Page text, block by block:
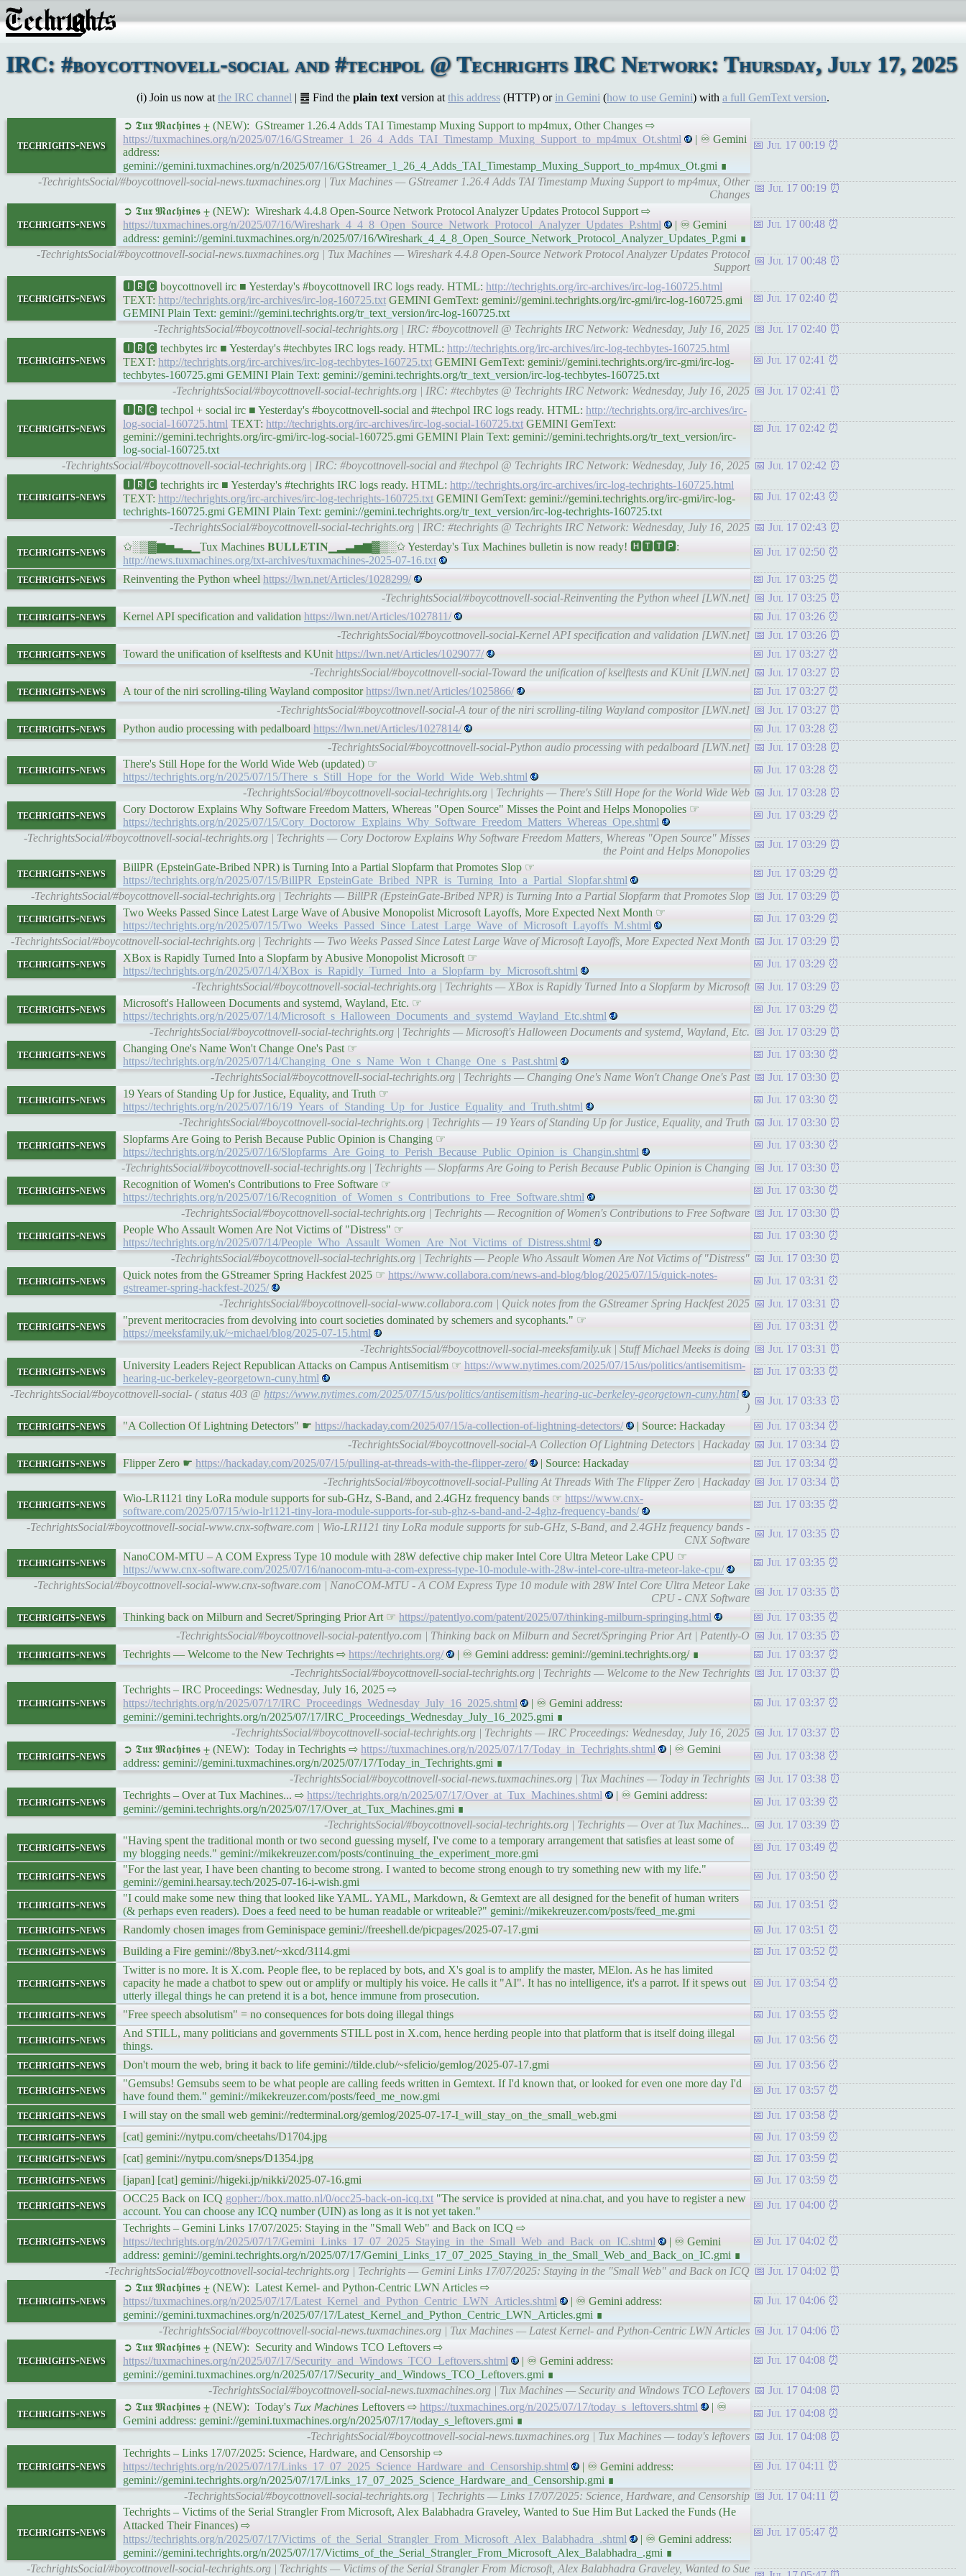
IRC: #boycottnovell-social and #techpol @ Techrights IRC Network: Thursday, July 17, 2025
(ℹ) Join us now at the IRC channel | ䷉ Find the plain text version at this address (HTTP) or in Gemini (how to use Gemini) with a full GemText version.
techrights-news
➲ 𝕿𝖚𝖝 𝕸𝖆𝖈𝖍𝖎𝖓𝖊𝖘 ⨦ (NEW): GStreamer 1.26.4 Adds TAI Timestamp Muxing Support to mp4mux, Other Changes ⇨
https://tuxmachines.org/n/2025/07/16/GStreamer_1_26_4_Adds_TAI_Timestamp_Muxing_Support_to_mp4mux_Ot.shtml
| ♾ Gemini
address:
gemini://gemini.tuxmachines.org/n/2025/07/16/GStreamer_1_26_4_Adds_TAI_Timestamp_Muxing_Support_to_mp4mux_Ot.gmi ∎
Jul 17 00:19
-TechrightsSocial/#boycottnovell-social-news.tuxmachines.org | Tux Machines — GStreamer 1.26.4 Adds TAI Timestamp Muxing Support to mp4mux, Other
Changes
Jul 17 00:19
techrights-news
➲ 𝕿𝖚𝖝 𝕸𝖆𝖈𝖍𝖎𝖓𝖊𝖘 ⨦ (NEW): Wireshark 4.4.8 Open-Source Network Protocol Analyzer Updates Protocol Support ⇨
https://tuxmachines.org/n/2025/07/16/Wireshark_4_4_8_Open_Source_Network_Protocol_Analyzer_Updates_P.shtml
| ♾ Gemini
address: gemini://gemini.tuxmachines.org/n/2025/07/16/Wireshark_4_4_8_Open_Source_Network_Protocol_Analyzer_Updates_P.gmi ∎
Jul 17 00:48
-TechrightsSocial/#boycottnovell-social-news.tuxmachines.org | Tux Machines — Wireshark 4.4.8 Open-Source Network Protocol Analyzer Updates Protocol
Support
Jul 17 00:48
techrights-news
🅸🆁🅲 boycottnovell irc ■ Yesterday's #boycottnovell IRC logs ready. HTML: http://techrights.org/irc-archives/irc-log-160725.html
TEXT: http://techrights.org/irc-archives/irc-log-160725.txt GEMINI GemText: gemini://gemini.techrights.org/irc-gmi/irc-log-160725.gmi
GEMINI Plain Text: gemini://gemini.techrights.org/tr_text_version/irc-log-160725.txt
Jul 17 02:40
-TechrightsSocial/#boycottnovell-social-techrights.org | IRC: #boycottnovell @ Techrights IRC Network: Wednesday, July 16, 2025 Jul 17 02:40
techrights-news
🅸🆁🅲 techbytes irc ■ Yesterday's #techbytes IRC logs ready. HTML: http://techrights.org/irc-archives/irc-log-techbytes-160725.html
TEXT: http://techrights.org/irc-archives/irc-log-techbytes-160725.txt GEMINI GemText: gemini://gemini.techrights.org/irc-gmi/irc-log-
techbytes-160725.gmi GEMINI Plain Text: gemini://gemini.techrights.org/tr_text_version/irc-log-techbytes-160725.txt
Jul 17 02:41
-TechrightsSocial/#boycottnovell-social-techrights.org | IRC: #techbytes @ Techrights IRC Network: Wednesday, July 16, 2025 Jul 17 02:41
techrights-news
🅸🆁🅲 techpol + social irc ■ Yesterday's #boycottnovell-social and #techpol IRC logs ready. HTML: http://techrights.org/irc-archives/irc-
log-social-160725.html TEXT: http://techrights.org/irc-archives/irc-log-social-160725.txt GEMINI GemText:
gemini://gemini.techrights.org/irc-gmi/irc-log-social-160725.gmi GEMINI Plain Text: gemini://gemini.techrights.org/tr_text_version/irc-
log-social-160725.txt
Jul 17 02:42
-TechrightsSocial/#boycottnovell-social-techrights.org | IRC: #boycottnovell-social and #techpol @ Techrights IRC Network: Wednesday, July 16, 2025 Jul 17 02:42
techrights-news
🅸🆁🅲 techrights irc ■ Yesterday's #techrights IRC logs ready. HTML: http://techrights.org/irc-archives/irc-log-techrights-160725.html
TEXT: http://techrights.org/irc-archives/irc-log-techrights-160725.txt GEMINI GemText: gemini://gemini.techrights.org/irc-gmi/irc-log-
techrights-160725.gmi GEMINI Plain Text: gemini://gemini.techrights.org/tr_text_version/irc-log-techrights-160725.txt
Jul 17 02:43
-TechrightsSocial/#boycottnovell-social-techrights.org | IRC: #techrights @ Techrights IRC Network: Wednesday, July 16, 2025 Jul 17 02:43
techrights-news
✩░▒▓▆▅▃▂▁Tux Machines 𝐁𝐔𝐋𝐋𝐄𝐓𝐈𝐍▁▂▃▅▆▓▒░✩ Yesterday's Tux Machines bulletin is now ready! 🅷🆃🆃🅿:
http://news.tuxmachines.org/txt-archives/tuxmachines-2025-07-16.txt
Jul 17 02:50
techrights-news Reinventing the Python wheel https://lwn.net/Articles/1028299/
Jul 17 03:25
-TechrightsSocial/#boycottnovell-social-Reinventing the Python wheel [LWN.net]
Jul 17 03:25
techrights-news Kernel API specification and validation https://lwn.net/Articles/1027811/
Jul 17 03:26
-TechrightsSocial/#boycottnovell-social-Kernel API specification and validation [LWN.net]
Jul 17 03:26
techrights-news Toward the unification of kselftests and KUnit https://lwn.net/Articles/1029077/
Jul 17 03:27
-TechrightsSocial/#boycottnovell-social-Toward the unification of kselftests and KUnit [LWN.net]
Jul 17 03:27
techrights-news A tour of the niri scrolling-tiling Wayland compositorhttps://lwn.net/Articles/1025866/
Jul 17 03:27
-TechrightsSocial/#boycottnovell-social-A tour of the niri scrolling-tiling Wayland compositor [LWN.net]
Jul 17 03:27
techrights-news Python audio processing with pedalboard https://lwn.net/Articles/1027814/
Jul 17 03:28
-TechrightsSocial/#boycottnovell-social-Python audio processing with pedalboard [LWN.net]
Jul 17 03:28
techrights-news
There's Still Hope for the World Wide Web (updated) ☞
https://techrights.org/n/2025/07/15/There_s_Still_Hope_for_the_World_Wide_Web.shtml
Jul 17 03:28
-TechrightsSocial/#boycottnovell-social-techrights.org | Techrights — There's Still Hope for the World Wide Web
Jul 17 03:28
techrights-news
Cory Doctorow Explains Why Software Freedom Matters, Whereas "Open Source" Misses the Point and Helps Monopolies ☞
https://techrights.org/n/2025/07/15/Cory_Doctorow_Explains_Why_Software_Freedom_Matters_Whereas_Ope.shtml
Jul 17 03:29
-TechrightsSocial/#boycottnovell-social-techrights.org | Techrights — Cory Doctorow Explains Why Software Freedom Matters, Whereas "Open Source" Misses
the Point and Helps Monopolies
Jul 17 03:29
techrights-news
BillPR (EpsteinGate-Bribed NPR) is Turning Into a Partial Slopfarm that Promotes Slop ☞
https://techrights.org/n/2025/07/15/BillPR_EpsteinGate_Bribed_NPR_is_Turning_Into_a_Partial_Slopfar.shtml
Jul 17 03:29
-TechrightsSocial/#boycottnovell-social-techrights.org | Techrights — BillPR (EpsteinGate-Bribed NPR) is Turning Into a Partial Slopfarm that Promotes Slop
Jul 17 03:29
techrights-news
Two Weeks Passed Since Latest Large Wave of Abusive Monopolist Microsoft Layoffs, More Expected Next Month ☞
https://techrights.org/n/2025/07/15/Two_Weeks_Passed_Since_Latest_Large_Wave_of_Microsoft_Layoffs_M.shtml
Jul 17 03:29
-TechrightsSocial/#boycottnovell-social-techrights.org | Techrights — Two Weeks Passed Since Latest Large Wave of Microsoft Layoffs, More Expected Next Month
Jul 17 03:29
techrights-news
XBox is Rapidly Turned Into a Slopfarm by Abusive Monopolist Microsoft ☞
https://techrights.org/n/2025/07/14/XBox_is_Rapidly_Turned_Into_a_Slopfarm_by_Microsoft.shtml
Jul 17 03:29
-TechrightsSocial/#boycottnovell-social-techrights.org | Techrights — XBox is Rapidly Turned Into a Slopfarm by Microsoft
Jul 17 03:29
techrights-news
Microsoft's Halloween Documents and systemd, Wayland, Etc. ☞
https://techrights.org/n/2025/07/14/Microsoft_s_Halloween_Documents_and_systemd_Wayland_Etc.shtml
Jul 17 03:29
-TechrightsSocial/#boycottnovell-social-techrights.org | Techrights — Microsoft's Halloween Documents and systemd, Wayland, Etc.
Jul 17 03:29
techrights-news
Changing One's Name Won't Change One's Past ☞
https://techrights.org/n/2025/07/14/Changing_One_s_Name_Won_t_Change_One_s_Past.shtml
Jul 17 03:30
-TechrightsSocial/#boycottnovell-social-techrights.org | Techrights — Changing One's Name Won't Change One's Past
Jul 17 03:30
techrights-news
19 Years of Standing Up for Justice, Equality, and Truth ☞
https://techrights.org/n/2025/07/16/19_Years_of_Standing_Up_for_Justice_Equality_and_Truth.shtml
Jul 17 03:30
-TechrightsSocial/#boycottnovell-social-techrights.org | Techrights — 19 Years of Standing Up for Justice, Equality, and Truth
Jul 17 03:30
techrights-news
Slopfarms Are Going to Perish Because Public Opinion is Changing ☞
https://techrights.org/n/2025/07/16/Slopfarms_Are_Going_to_Perish_Because_Public_Opinion_is_Changin.shtml
Jul 17 03:30
-TechrightsSocial/#boycottnovell-social-techrights.org | Techrights — Slopfarms Are Going to Perish Because Public Opinion is Changing
Jul 17 03:30
techrights-news
Recognition of Women's Contributions to Free Software ☞
https://techrights.org/n/2025/07/16/Recognition_of_Women_s_Contributions_to_Free_Software.shtml
Jul 17 03:30
-TechrightsSocial/#boycottnovell-social-techrights.org | Techrights — Recognition of Women's Contributions to Free Software
Jul 17 03:30
techrights-news
People Who Assault Women Are Not Victims of "Distress" ☞
https://techrights.org/n/2025/07/14/People_Who_Assault_Women_Are_Not_Victims_of_Distress.shtml
Jul 17 03:30
-TechrightsSocial/#boycottnovell-social-techrights.org | Techrights — People Who Assault Women Are Not Victims of "Distress"
Jul 17 03:30
techrights-news Quick notes from the GStreamer Spring Hackfest 2025 ☞ https://www.collabora.com/news-and-blog/blog/2025/07/15/quick-notes-
gstreamer-spring-hackfest-2025/
Jul 17 03:31
-TechrightsSocial/#boycottnovell-social-www.collabora.com | Quick notes from the GStreamer Spring Hackfest 2025
Jul 17 03:31
techrights-news
"prevent meritocracies from devolving into court societies dominated by schemers and sycophants." ☞
https://meeksfamily.uk/~michael/blog/2025-07-15.html
Jul 17 03:31
-TechrightsSocial/#boycottnovell-social-meeksfamily.uk | Stuff Michael Meeks is doing
Jul 17 03:31
techrights-news University Leaders Reject Republican Attacks on Campus Antisemitism ☞ https://www.nytimes.com/2025/07/15/us/politics/antisemitism-
hearing-uc-berkeley-georgetown-cuny.html
Jul 17 03:33
-TechrightsSocial/#boycottnovell-social- ( status 403 @ https://www.nytimes.com/2025/07/15/us/politics/antisemitism-hearing-uc-berkeley-georgetown-cuny.html
)
Jul 17 03:33
techrights-news "A Collection Of Lightning Detectors" ☛ https://hackaday.com/2025/07/15/a-collection-of-lightning-detectors/ | Source: Hackaday
Jul 17 03:34
-TechrightsSocial/#boycottnovell-social-A Collection Of Lightning Detectors | Hackaday
Jul 17 03:34
techrights-news Flipper Zero ☛ https://hackaday.com/2025/07/15/pulling-at-threads-with-the-flipper-zero/ | Source: Hackaday
Jul 17 03:34
-TechrightsSocial/#boycottnovell-social-Pulling At Threads With The Flipper Zero | Hackaday
Jul 17 03:34
techrights-news Wio-LR1121 tiny LoRa module supports for sub-GHz, S-Band, and 2.4GHz frequency bands ☞ https://www.cnx-
software.com/2025/07/15/wio-lr1121-tiny-lora-module-supports-for-sub-ghz-s-band-and-2-4ghz-frequency-bands/
Jul 17 03:35
-TechrightsSocial/#boycottnovell-social-www.cnx-software.com | Wio-LR1121 tiny LoRa module supports for sub-GHz, S-Band, and 2.4GHz frequency bands -
CNX Software
Jul 17 03:35
techrights-news
NanoCOM-MTU – A COM Express Type 10 module with 28W defective chip maker Intel Core Ultra Meteor Lake CPU ☞
https://www.cnx-software.com/2025/07/16/nanocom-mtu-a-com-express-type-10-module-with-28w-intel-core-ultra-meteor-lake-cpu/
Jul 17 03:35
-TechrightsSocial/#boycottnovell-social-www.cnx-software.com | NanoCOM-MTU - A COM Express Type 10 module with 28W Intel Core Ultra Meteor Lake
CPU - CNX Software
Jul 17 03:35
techrights-news Thinking back on Milburn and Secret/Springing Prior Art ☞ https://patentlyo.com/patent/2025/07/thinking-milburn-springing.html
Jul 17 03:35
-TechrightsSocial/#boycottnovell-social-patentlyo.com | Thinking back on Milburn and Secret/Springing Prior Art | Patently-O
Jul 17 03:35
techrights-news Techrights — Welcome to the New Techrights ⇨ https://techrights.org/ | ♾ Gemini address: gemini://gemini.techrights.org/ ∎
Jul 17 03:37
-TechrightsSocial/#boycottnovell-social-techrights.org | Techrights — Welcome to the New Techrights
Jul 17 03:37
techrights-news
Techrights – IRC Proceedings: Wednesday, July 16, 2025 ⇨
https://techrights.org/n/2025/07/17/IRC_Proceedings_Wednesday_July_16_2025.shtml
| ♾ Gemini address:
gemini://gemini.techrights.org/n/2025/07/17/IRC_Proceedings_Wednesday_July_16_2025.gmi ∎
Jul 17 03:37
-TechrightsSocial/#boycottnovell-social-techrights.org | Techrights — IRC Proceedings: Wednesday, July 16, 2025 Jul 17 03:37
techrights-news ➲ 𝕿𝖚𝖝 𝕸𝖆𝖈𝖍𝖎𝖓𝖊𝖘 ⨦ (NEW): Today in Techrights ⇨ https://tuxmachines.org/n/2025/07/17/Today_in_Techrights.shtml
| ♾ Gemini
address: gemini://gemini.tuxmachines.org/n/2025/07/17/Today_in_Techrights.gmi ∎
Jul 17 03:38
-TechrightsSocial/#boycottnovell-social-news.tuxmachines.org | Tux Machines — Today in Techrights
Jul 17 03:38
techrights-news Techrights – Over at Tux Machines... ⇨ https://techrights.org/n/2025/07/17/Over_at_Tux_Machines.shtml
| ♾ Gemini address:
gemini://gemini.techrights.org/n/2025/07/17/Over_at_Tux_Machines.gmi ∎
Jul 17 03:39
-TechrightsSocial/#boycottnovell-social-techrights.org | Techrights — Over at Tux Machines...
Jul 17 03:39
techrights-news
"Having spent the traditional month or two second guessing myself, I've come to a temporary arrangement that satisfies at least some of
my blogging needs." gemini://mikekreuzer.com/posts/continuing_the_experiment_more.gmi
Jul 17 03:49
techrights-news
"For the last year, I have been chanting to become strong. I wanted to become strong enough to try something new with my life."
gemini://gemini.hearsay.tech/2025-07-16-i-wish.gmi
Jul 17 03:50
techrights-news
"I could make some new thing that looked like YAML. YAML, Markdown, & Gemtext are all designed for the benefit of human writers
(& perhaps even readers). Does a feed need to be human readable or writeable?" gemini://mikekreuzer.com/posts/feed_me.gmi
Jul 17 03:51
techrights-news Randomly chosen images from Geminispace gemini://freeshell.de/picpages/2025-07-17.gmi Jul 17 03:51
techrights-news Building a Fire gemini://8by3.net/~xkcd/3114.gmi Jul 17 03:52
techrights-news
Twitter is no more. It is X.com. People flee, to be replaced by bots, and X's goal is to amplify the master, MElon. As he has limited
capacity he made a chatbot to spew out or amplify or multiply his voice. He calls it "AI". It has no intelligence, it's a parrot. If it spews out
utterly illegal things he can pretend it is a bot, hence immune from prosecution.
Jul 17 03:54
techrights-news "Free speech absolutism" = no consequences for bots doing illegal things Jul 17 03:55
techrights-news
And STILL, many politicians and governments STILL post in X.com, hence herding people into that platform that is itself doing illegal
things.
Jul 17 03:56
techrights-news Don't mourn the web, bring it back to life gemini://tilde.club/~sfelicio/gemlog/2025-07-17.gmi Jul 17 03:56
techrights-news
"Gemsubs! Gemsubs seem to be what people are calling feeds written in Gemtext. If I'd known that, or looked for even one more day I'd
have found them." gemini://mikekreuzer.com/posts/feed_me_now.gmi
Jul 17 03:57
techrights-news I will stay on the small web gemini://redterminal.org/gemlog/2025-07-17-I_will_stay_on_the_small_web.gmi Jul 17 03:58
techrights-news [cat] gemini://nytpu.com/cheetahs/D1704.jpg Jul 17 03:59
techrights-news [cat] gemini://nytpu.com/sneps/D1354.jpg Jul 17 03:59
techrights-news [japan] [cat] gemini://higeki.jp/nikki/2025-07-16.gmi Jul 17 03:59
techrights-news OCC25 Back on ICQ gopher://box.matto.nl/0/occ25-back-on-icq.txt "The service is provided at nina.chat, and you have to register a new
account. You can choose any ICQ number (UIN) as long as it is not yet taken."
Jul 17 04:00
techrights-news
Techrights – Gemini Links 17/07/2025: Staying in the "Small Web" and Back on ICQ ⇨
https://techrights.org/n/2025/07/17/Gemini_Links_17_07_2025_Staying_in_the_Small_Web_and_Back_on_IC.shtml
| ♾ Gemini
address: gemini://gemini.techrights.org/n/2025/07/17/Gemini_Links_17_07_2025_Staying_in_the_Small_Web_and_Back_on_IC.gmi ∎
Jul 17 04:02
-TechrightsSocial/#boycottnovell-social-techrights.org | Techrights — Gemini Links 17/07/2025: Staying in the "Small Web" and Back on ICQ Jul 17 04:02
techrights-news
➲ 𝕿𝖚𝖝 𝕸𝖆𝖈𝖍𝖎𝖓𝖊𝖘 ⨦ (NEW): Latest Kernel- and Python-Centric LWN Articles ⇨
https://tuxmachines.org/n/2025/07/17/Latest_Kernel_and_Python_Centric_LWN_Articles.shtml
| ♾ Gemini address:
gemini://gemini.tuxmachines.org/n/2025/07/17/Latest_Kernel_and_Python_Centric_LWN_Articles.gmi ∎
Jul 17 04:06
-TechrightsSocial/#boycottnovell-social-news.tuxmachines.org | Tux Machines — Latest Kernel- and Python-Centric LWN Articles Jul 17 04:06
techrights-news
➲ 𝕿𝖚𝖝 𝕸𝖆𝖈𝖍𝖎𝖓𝖊𝖘 ⨦ (NEW): Security and Windows TCO Leftovers ⇨
https://tuxmachines.org/n/2025/07/17/Security_and_Windows_TCO_Leftovers.shtml
| ♾ Gemini address:
gemini://gemini.tuxmachines.org/n/2025/07/17/Security_and_Windows_TCO_Leftovers.gmi ∎
Jul 17 04:08
-TechrightsSocial/#boycottnovell-social-news.tuxmachines.org | Tux Machines — Security and Windows TCO Leftovers Jul 17 04:08
techrights-news ➲ 𝕿𝖚𝖝 𝕸𝖆𝖈𝖍𝖎𝖓𝖊𝖘 ⨦ (NEW): Today's 𝘛𝘶𝘹 𝘔𝘢𝘤𝘩𝘪𝘯𝘦𝘴 Leftovers ⇨ https://tuxmachines.org/n/2025/07/17/today_s_leftovers.shtml
| ♾
Gemini address: gemini://gemini.tuxmachines.org/n/2025/07/17/today_s_leftovers.gmi ∎
Jul 17 04:08
-TechrightsSocial/#boycottnovell-social-news.tuxmachines.org | Tux Machines — today's leftovers
Jul 17 04:08
techrights-news
Techrights – Links 17/07/2025: Science, Hardware, and Censorship ⇨
https://techrights.org/n/2025/07/17/Links_17_07_2025_Science_Hardware_and_Censorship.shtml
| ♾ Gemini address:
gemini://gemini.techrights.org/n/2025/07/17/Links_17_07_2025_Science_Hardware_and_Censorship.gmi ∎
Jul 17 04:11
-TechrightsSocial/#boycottnovell-social-techrights.org | Techrights — Links 17/07/2025: Science, Hardware, and Censorship Jul 17 04:11
techrights-news
Techrights – Victims of the Serial Strangler From Microsoft, Alex Balabhadra Graveley, Wanted to Sue Him But Lacked the Funds (He
Attacked Their Finances) ⇨
https://techrights.org/n/2025/07/17/Victims_of_the_Serial_Strangler_From_Microsoft_Alex_Balabhadra_.shtml
| ♾ Gemini address:
gemini://gemini.techrights.org/n/2025/07/17/Victims_of_the_Serial_Strangler_From_Microsoft_Alex_Balabhadra_.gmi ∎
Jul 17 05:47
-TechrightsSocial/#boycottnovell-social-techrights.org | Techrights — Victims of the Serial Strangler From Microsoft, Alex Balabhadra Graveley, Wanted to Sue